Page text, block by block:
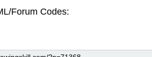
Forum Codes: